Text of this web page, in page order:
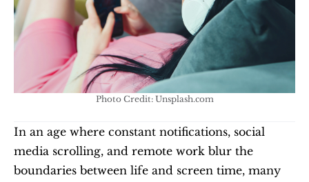
Photo Credit: Unsplash.com
In an age where constant notifications, social
media scrolling, and remote work blur the
boundaries between life and screen time, many